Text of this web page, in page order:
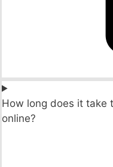
How long does it take
online?